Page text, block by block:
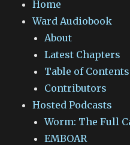
Home
Ward Audiobook
About
Latest Chapters
Table of Contents
Contributors
Hosted Podcasts
Worm: The Full
EMBOAR